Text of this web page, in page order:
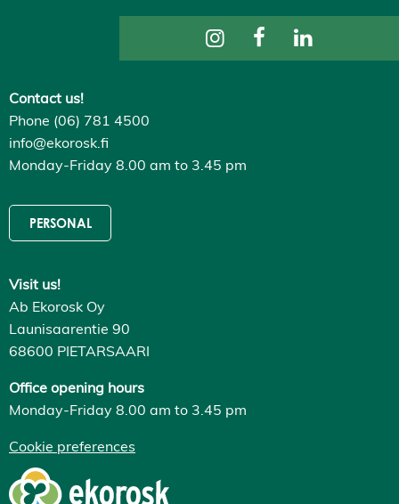
Contact us!
Phone (06) 781 4500
info@ekorosk.fi
Monday-Friday 8.00 am to 3.45 pm
PERSONAL
Visit us!
Ab Ekorosk Oy
Launisaarentie 90
68600 PIETARSAARI
Office opening hours
Monday-Friday 8.00 am to 3.45 pm
Cookie preferences